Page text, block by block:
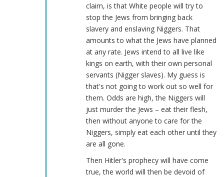
claim, is that White people will try to
stop the Jews from bringing back
slavery and enslaving Niggers. That
amounts to what the Jews have planned
at any rate. Jews intend to all live like
kings on earth, with their own personal
servants (Nigger slaves). My guess is
that's not going to work out so well for
them. Odds are high, the Niggers will
just murder the Jews – eat their flesh,
then without anyone to care for the
Niggers, simply eat each other until they
are all gone.
Then Hitler's prophecy will have come
true, the world will then be devoid of